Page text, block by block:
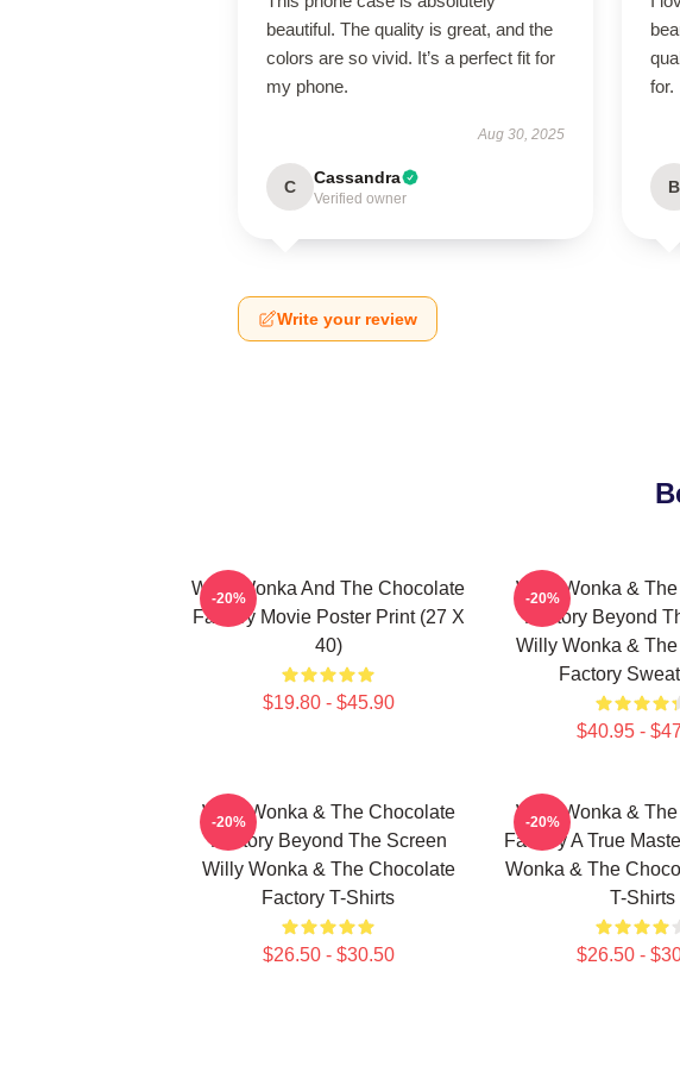
beautiful. The quality is great, and the
colors are so vivid. It’s a perfect fit for
my phone.
Aug 30, 2025
C Cassandra
Verified owner
for.
B
Write your review
Willy Wonka And The Chocolate
Factory Movie Poster Print (27 X
40)
$19.80 - $45.90
-20%
Willy Wonka &
Factory Beyond
Willy Wonka &
Factory
$40.95 -
-20%
Willy Wonka & The Chocolate
Factory Beyond The Screen
Willy Wonka & The Chocolate
Factory T-Shirts
$26.50 - $30.50
-20%
Willy Wonka &
Factory A True
Wonka & The
T-Shirts
$26.50 -
-20%